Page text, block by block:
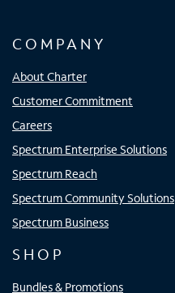
COMPANY
About Charter
Customer Commitment
Careers
Spectrum Enterprise Solutions
Spectrum Reach
Spectrum Community Solutions
Spectrum Business
SHOP
Bundles & Promotions